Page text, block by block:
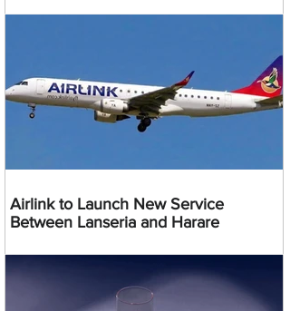
Airlink to Launch New Service
Between Lanseria and Harare